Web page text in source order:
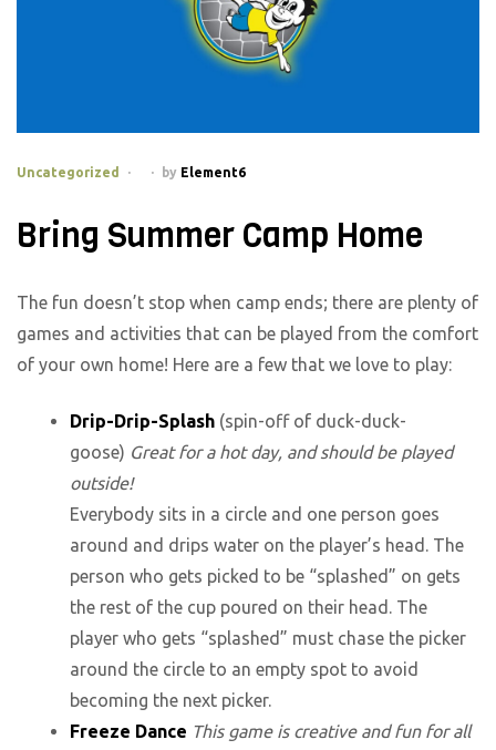
Categories
Uncategorized by Element6
Bring Summer Camp Home
The fun doesn’t stop when camp ends; there are plenty of
games and activities that can be played from the comfort
of your own home! Here are a few that we love to play:
Drip-Drip-Splash (spin-off of duck-duck-
goose) Great for a hot day, and should be played
outside!
Everybody sits in a circle and one person goes
around and drips water on the player’s head. The
person who gets picked to be “splashed” on gets
the rest of the cup poured on their head. The
player who gets “splashed” must chase the picker
around the circle to an empty spot to avoid
becoming the next picker.
Freeze Dance This game is creative and fun for all